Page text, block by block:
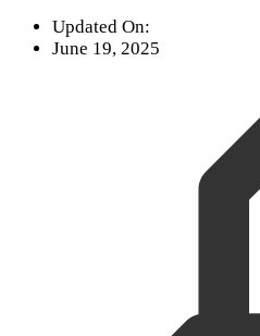
Updated On:
June 19, 2025